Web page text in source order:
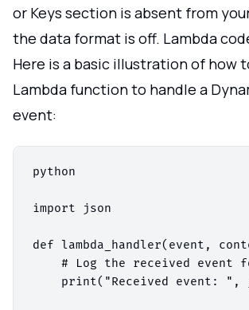
or Keys section is absent from
the data format is off. Lambda
Here is a basic illustration of how
Lambda function to handle a
event:
python
import json
def lambda_handler(event,
# Log the received event
print("Received event: ",